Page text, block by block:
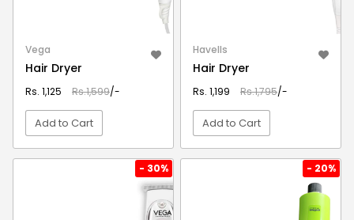
Vega
Hair Dryer
Rs. 1,125 Rs.1,599/-
Add to Cart
Havells
Hair Dryer
Rs. 1,199 Rs.1,795/-
Add to Cart
- 30% - 20%